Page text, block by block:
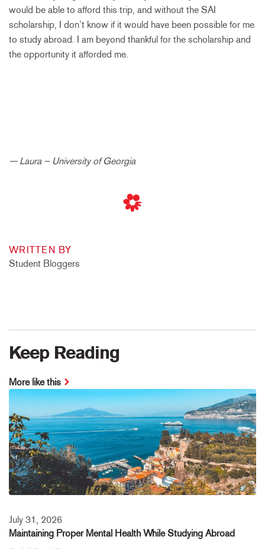
would be able to afford this trip, and without the SAI
scholarship, I don’t know if it would have been possible for me
to study abroad. I am beyond thankful for the scholarship and
the opportunity it afforded me.
— Laura – University of Georgia
WRITTEN BY
Student Bloggers
Keep Reading
More like this
July 31, 2026
Maintaining Proper Mental Health While Studying Abroad